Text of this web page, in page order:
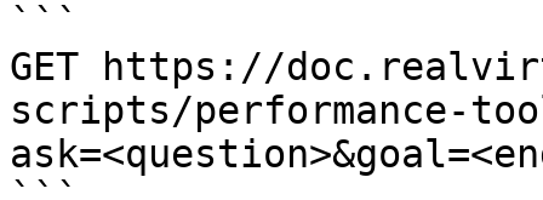
```
GET https://
scripts/performance-